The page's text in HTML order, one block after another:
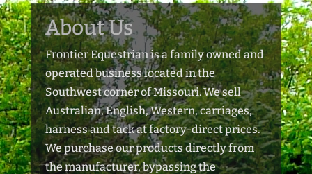
About Us
Frontier Equestrian is a family owned and
operated business located in the
Southwest corner of Missouri. We sell
Australian, English, Western, carriages,
harness and tack at factory-direct prices.
We purchase our products directly from
the manufacturer, bypassing the